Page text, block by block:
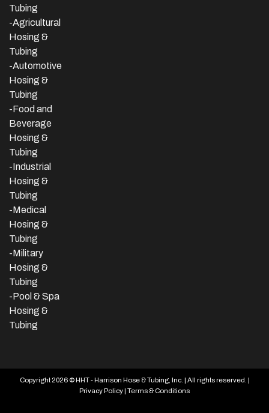
Tubing
-Agricultural
Hosing &
Tubing
-Automotive
Hosing &
Tubing
-Food and
Beverage
Hosing &
Tubing
-Industrial
Hosing &
Tubing
-Medical
Hosing &
Tubing
-Military
Hosing &
Tubing
-Pool & Spa
Hosing &
Tubing
Copyright 2026 © HHT - Harrison Hose & Tubing, Inc. | All rights reserved. |
Privacy Policy| Terms & Conditions